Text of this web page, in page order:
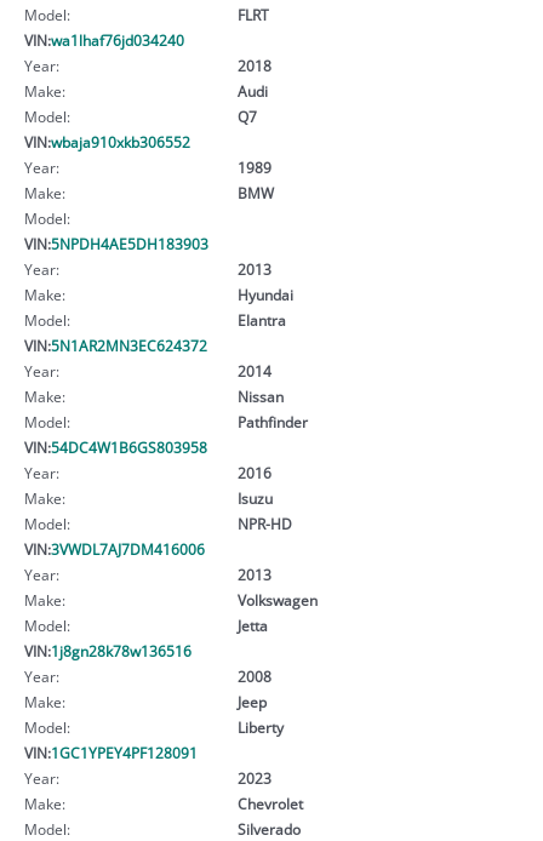
Model:
FLRT
VIN:wa1lhaf76jd034240
Year:
2018
Make:
Audi
Model:
Q7
VIN:wbaja910xkb306552
Year:
1989
Make:
BMW
Model:
VIN:5NPDH4AE5DH183903
Year:
2013
Make:
Hyundai
Model:
Elantra
VIN:5N1AR2MN3EC624372
Year:
2014
Make:
Nissan
Model:
Pathfinder
VIN:54DC4W1B6GS803958
Year:
2016
Make:
Isuzu
Model:
NPR-HD
VIN:3VWDL7AJ7DM416006
Year:
2013
Make:
Volkswagen
Model:
Jetta
VIN:1j8gn28k78w136516
Year:
2008
Make:
Jeep
Model:
Liberty
VIN:1GC1YPEY4PF128091
Year:
2023
Make:
Chevrolet
Model:
Silverado